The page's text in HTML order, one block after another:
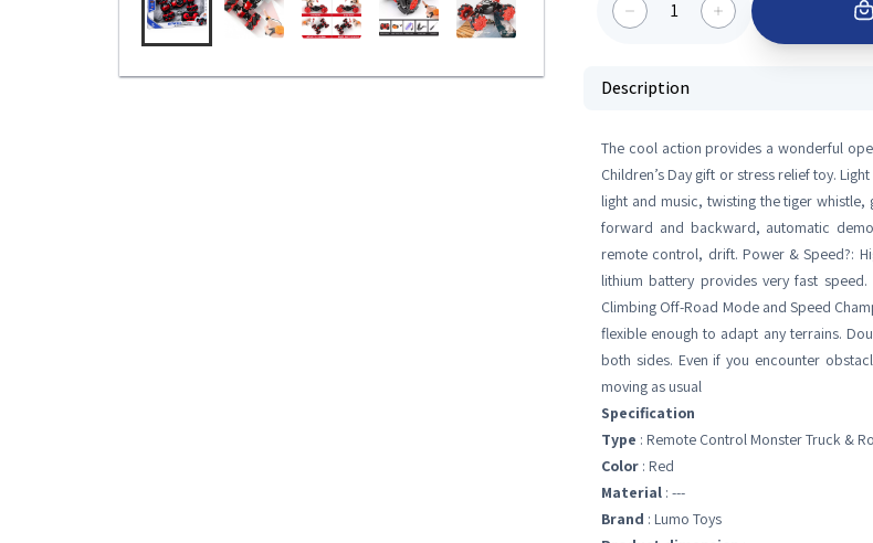
1
Description
The cool action provides a wonderful
Children’s Day gift or stress relief toy.
light and music, twisting the tiger
forward and backward, automatic
remote control, drift. Power & Speed?:
lithium battery provides very fast
Climbing Off-Road Mode and Speed
flexible enough to adapt any terrains.
both sides. Even if you encounter
moving as usual
Specification
Type : Remote Control Monster Truck &
Color : Red
Material : ---
Brand : Lumo Toys